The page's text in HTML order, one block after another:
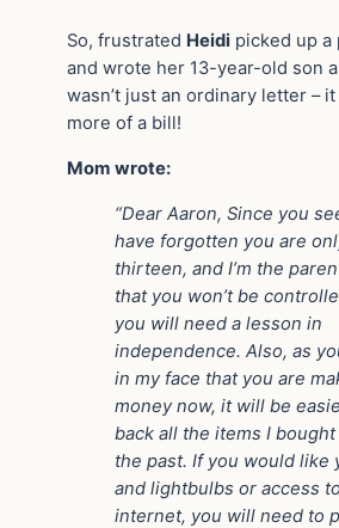
So, frustrated Heidi picked up a
and wrote her 13-year-old son
wasn’t just an ordinary letter –
more of a bill!
Mom wrote:
“Dear Aaron, Since you
have forgotten you are
thirteen, and I’m the
that you won’t be
you will need a lesson in
independence. Also, as
in my face that you are
money now, it will be
back all the items I
the past. If you would like
and lightbulbs or access
internet, you will need to